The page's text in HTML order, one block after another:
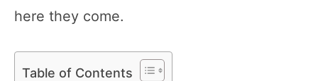
here they come.
Table of Contents